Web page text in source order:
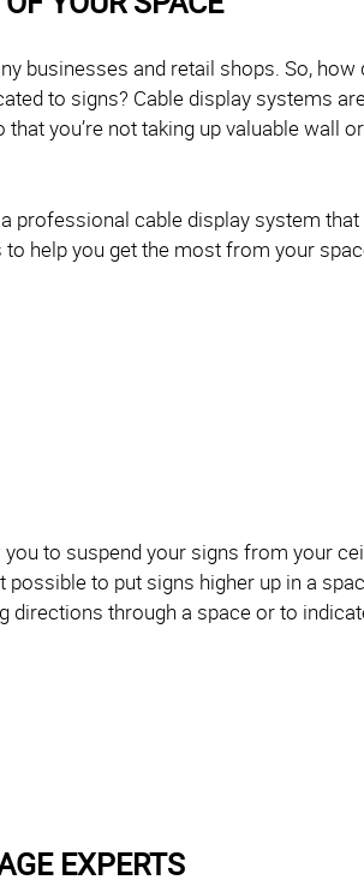
businesses and retail shops. So,
to signs? Cable display systems
you’re not taking up valuable wall
professional cable display system
help you get the most from your
to suspend your signs from your
possible to put signs higher up in a
directions through a space or to
EXPERTS